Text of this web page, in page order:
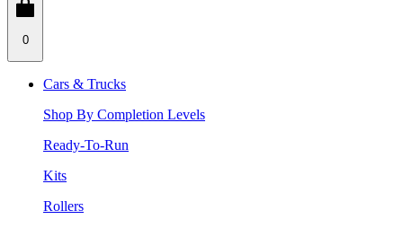
0
Cars & Trucks
Shop By Completion Levels
Ready-To-Run
Kits
Rollers